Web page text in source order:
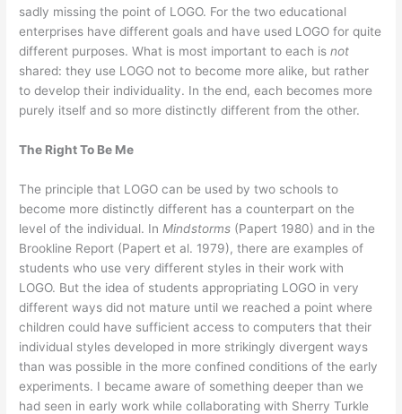
sadly missing the point of LOGO. For the two educational
enterprises have different goals and have used LOGO for quite
different purposes. What is most important to each isnot
shared: they use LOGO not to become more alike, but rather
to develop their individuality. In the end, each becomes more
purely itself and so more distinctly different from the other.
The Right To Be Me
The principle that LOGO can be used by two schools to
become more distinctly different has a counterpart on the
level of the individual. In Mindstorms (Papert 1980) and in the
Brookline Report (Papert et al. 1979), there are examples of
students who use very different styles in their work with
LOGO. But the idea of students appropriating LOGO in very
different ways did not mature until we reached a point where
children could have sufficient access to computers that their
individual styles developed in more strikingly divergent ways
than was possible in the more confined conditions of the early
experiments. I became aware of something deeper than we
had seen in early work while collaborating with Sherry Turkle